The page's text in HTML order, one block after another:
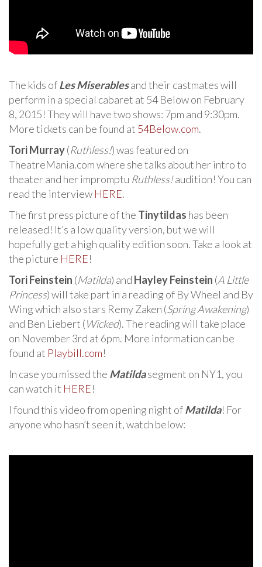
The kids ofLes Miserablesand their castmates will
perform in a special cabaret at 54 Below on February
8, 2015! They will have two shows: 7pm and 9:30pm.
More tickets can be found at 54Below.com.
Tori Murray(Ruthless!) was featured on
TheatreMania.com where she talks about her intro to
theater and her impromptu Ruthless!audition! You can
read the interview HERE.
The first press picture of the Tinytildas has been
released! It’s a low quality version, but we will
hopefully get a high quality edition soon. Take a look at
the picture HERE!
Tori Feinstein (Matilda) and Hayley Feinstein (A Little
Princess) will take part in a reading of By Wheel and By
Wing which also stars Remy Zaken (Spring Awakening)
and Ben Liebert (Wicked). The reading will take place
on November 3rd at 6pm. More information can be
found at Playbill.com!
In case you missed the Matildasegment on NY1, you
can watch it HERE!
I found this video from opening night ofMatilda! For
anyone who hasn’t seen it, watch below: